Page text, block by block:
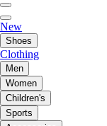
New
Shoes
Clothing
Men
Women
Children's
Sports